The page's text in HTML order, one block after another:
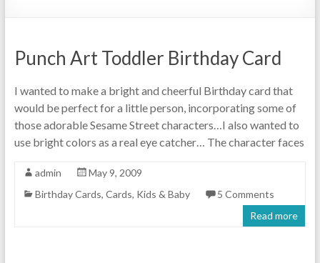
Punch Art Toddler Birthday Card
I wanted to make a bright and cheerful Birthday card that
would be perfect for a little person, incorporating some of
those adorable Sesame Street characters…I also wanted to
use bright colors as a real eye catcher… The character faces
admin
May 9, 2009
Birthday Cards, Cards, Kids & Baby
5 Comments
Read more